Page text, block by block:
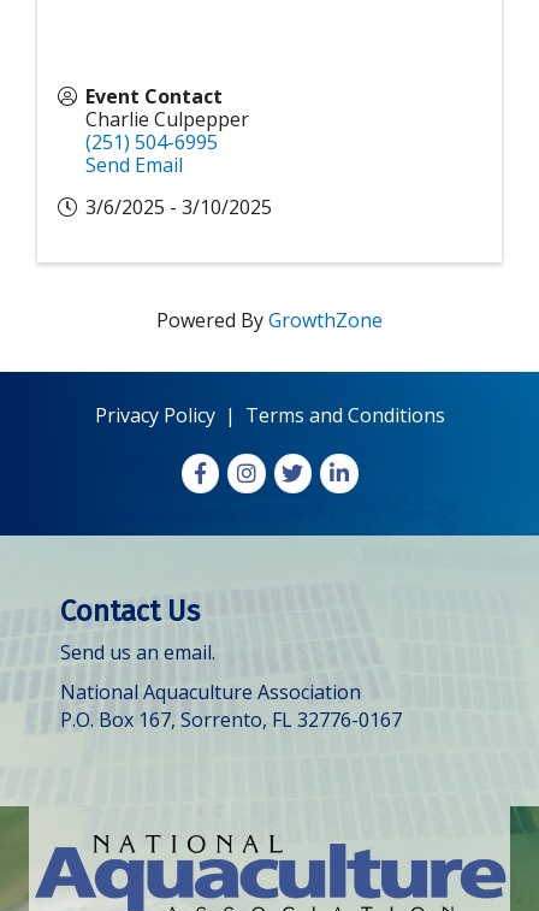
Event Contact
Charlie Culpepper
(251) 504-6995
Send Email
3/6/2025 - 3/10/2025
Powered ByGrowthZone
Privacy Policy| Terms and Conditions
FacebookInstagram
X LinkedIn
Contact Us
Send us an email.
National Aquaculture Association
P.O. Box 167, Sorrento, FL 32776-0167